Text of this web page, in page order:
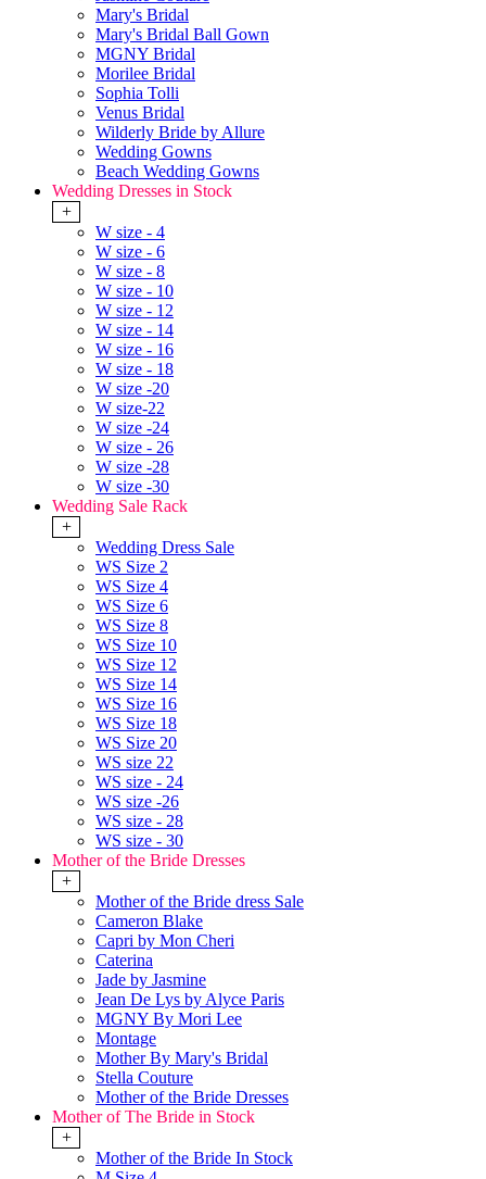
Mary's Bridal
Mary's Bridal Ball Gown
MGNY Bridal
Morilee Bridal
Sophia Tolli
Venus Bridal
Wilderly Bride by Allure
Wedding Gowns
Beach Wedding Gowns
Wedding Dresses in Stock
+
W size - 4
W size - 6
W size - 8
W size - 10
W size - 12
W size - 14
W size - 16
W size - 18
W size -20
W size-22
W size -24
W size - 26
W size -28
W size -30
Wedding Sale Rack
+
Wedding Dress Sale
WS Size 2
WS Size 4
WS Size 6
WS Size 8
WS Size 10
WS Size 12
WS Size 14
WS Size 16
WS Size 18
WS Size 20
WS size 22
WS size - 24
WS size -26
WS size - 28
WS size - 30
Mother of the Bride Dresses
+
Mother of the Bride dress Sale
Cameron Blake
Capri by Mon Cheri
Caterina
Jade by Jasmine
Jean De Lys by Alyce Paris
MGNY By Mori Lee
Montage
Mother By Mary's Bridal
Stella Couture
Mother of the Bride Dresses
Mother of The Bride in Stock
+
Mother of the Bride In Stock